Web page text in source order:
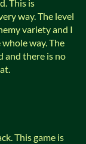
This is
way. The level
variety and I
way. The
and there is no
This game is